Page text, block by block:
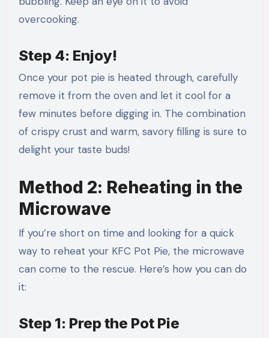
overcooking.
Step 4: Enjoy!
Once your pot pie is heated through, carefully
remove it from the oven and let it cool for a
few minutes before digging in. The combination
of crispy crust and warm, savory filling is sure to
delight your taste buds!
Method 2: Reheating in the
Microwave
If you’re short on time and looking for a quick
way to reheat your KFC Pot Pie, the microwave
can come to the rescue. Here’s how you can do
it:
Step 1: Prep the Pot Pie